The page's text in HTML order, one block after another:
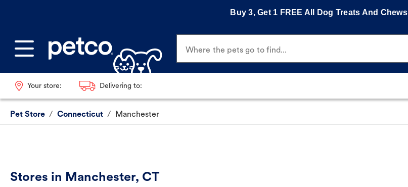
Buy 3, Get 1 FREE All Dog Treats And Chews
Where the pets go to find...
Your store: Delivering to:
Pet Store / Connecticut / Manchester
Stores in Manchester, CT